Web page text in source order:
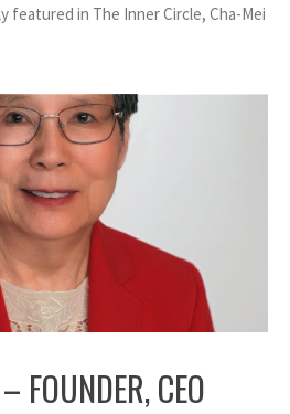
featured in The Inner Circle, Cha-Mei
FOUNDER, CEO